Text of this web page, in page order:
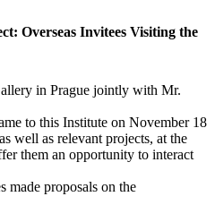
Overseas Invitees Visiting the
in Prague jointly with Mr.
to this Institute on November 18
well as relevant projects, at the
them an opportunity to interact
proposals on the